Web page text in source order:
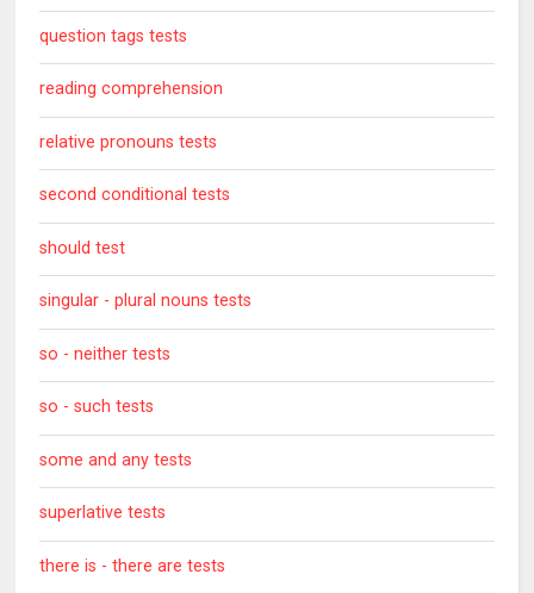
question tags tests
reading comprehension
relative pronouns tests
second conditional tests
should test
singular - plural nouns tests
so - neither tests
so - such tests
some and any tests
superlative tests
there is - there are tests